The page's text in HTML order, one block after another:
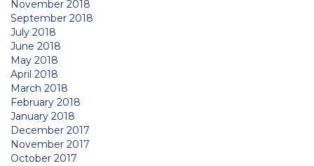
November 2018
September 2018
July 2018
June 2018
May 2018
April 2018
March 2018
February 2018
January 2018
December 2017
November 2017
October 2017